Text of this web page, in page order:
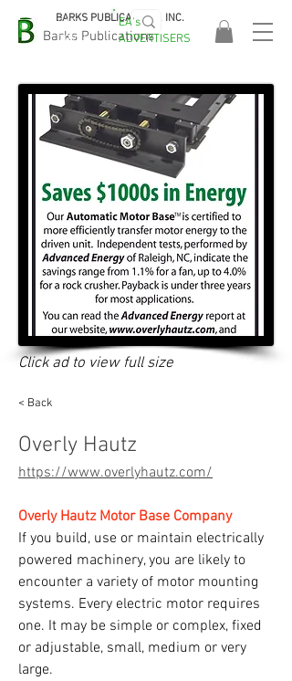
Barks Publications
BARKS PUBLICATIONS, INC.
EASA
2026!
EA's
ADVERTISERS
Click ad to view full size
< Back
Overly Hautz
https://www.overlyhautz.com/
Overly Hautz Motor Base Company
If you build, use or maintain electrically
powered machinery, you are likely to
encounter a variety of motor mounting
systems. Every electric motor requires
one. It may be simple or complex, fixed
or adjustable, small, medium or very
large.